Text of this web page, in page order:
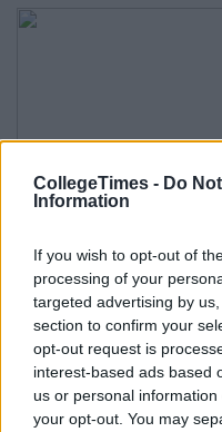
CollegeTimes - Do
Information
If you wish to opt-out of
processing of your
targeted advertising by
section to confirm your
opt-out request is
interest-based ads based
us or personal
your opt-out. You may